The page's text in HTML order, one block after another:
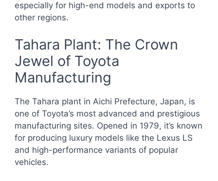
especially for high-end models and exports to
other regions.
Tahara Plant: The Crown
Jewel of Toyota
Manufacturing
The Tahara plant in Aichi Prefecture, Japan, is
one of Toyota’s most advanced and prestigious
manufacturing sites. Opened in 1979, it’s known
for producing luxury models like the Lexus LS
and high-performance variants of popular
vehicles.